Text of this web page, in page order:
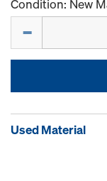
Condition: New
Used Material